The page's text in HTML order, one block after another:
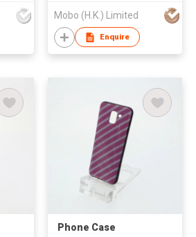
Mobo (H.K.) Limited
Enquire
Phone Case